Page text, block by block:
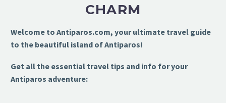
CHARM
Welcome to Antiparos.com, your ultimate travel guide
to the beautiful island of Antiparos!
Get all the essential travel tips and info for your
Antiparos adventure: